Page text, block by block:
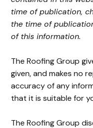
time of publication,
the time of
of this information.
The Roofing Group
given, and makes no
accuracy of any
that it is suitable for
The Roofing Group